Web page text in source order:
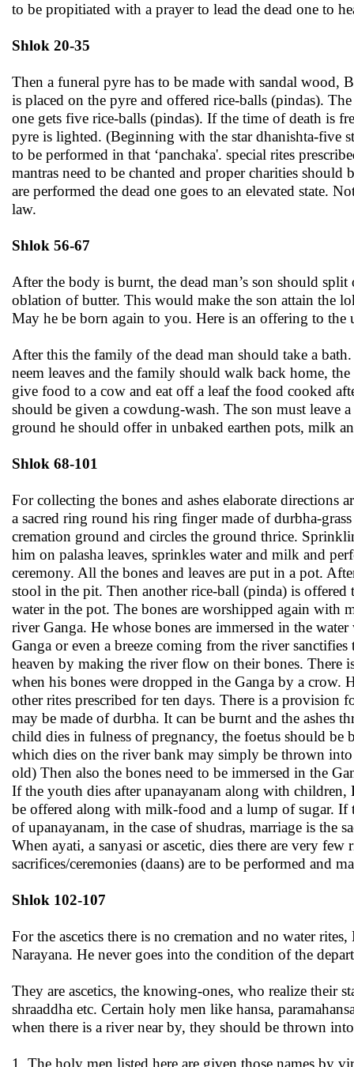
to be propitiated with a prayer to lead the dead one to
Shlok 20-35
Then a funeral pyre has to be made with sandal wood,
is placed on the pyre and offered rice-balls (pindas).
one gets five rice-balls (pindas). If the time of death is
pyre is lighted. (Beginning with the star dhanishta-five
to be performed in that ‘panchaka'. special rites
mantras need to be chanted and proper charities
are performed the dead one goes to an elevated state.
law.
Shlok 56-67
After the body is burnt, the dead man’s son should
oblation of butter. This would make the son attain the
May he be born again to you. Here is an offering to
After this the family of the dead man should take a
neem leaves and the family should walk back home,
give food to a cow and eat off a leaf the food cooked
should be given a cowdung-wash. The son must leave
ground he should offer in unbaked earthen pots, milk
Shlok 68-101
For collecting the bones and ashes elaborate
a sacred ring round his ring finger made of durbha-
cremation ground and circles the ground thrice.
him on palasha leaves, sprinkles water and milk and
ceremony. All the bones and leaves are put in a pot.
stool in the pit. Then another rice-ball (pinda) is
water in the pot. The bones are worshipped again with
river Ganga. He whose bones are immersed in the
Ganga or even a breeze coming from the river
heaven by making the river flow on their bones. There
when his bones were dropped in the Ganga by a crow.
other rites prescribed for ten days. There is a provision
may be made of durbha. It can be burnt and the ashes
child dies in fulness of pregnancy, the foetus should
which dies on the river bank may simply be thrown
old) Then also the bones need to be immersed in the
If the youth dies after upanayanam along with
be offered along with milk-food and a lump of sugar. If
of upanayanam, in the case of shudras, marriage is the
When ayati, a sanyasi or ascetic, dies there are very
sacrifices/ceremonies (daans) are to be performed and
Shlok 102-107
For the ascetics there is no cremation and no water
Narayana. He never goes into the condition of the
They are ascetics, the knowing-ones, who realize their
shraaddha etc. Certain holy men like hansa,
when there is a river near by, they should be thrown
1. The holy men listed here are given those names by